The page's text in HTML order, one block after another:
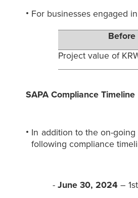
For businesses engaged
Project value of
SAPA Compliance Timeline
In addition to the on-
following compliance
- June 30, 2024–